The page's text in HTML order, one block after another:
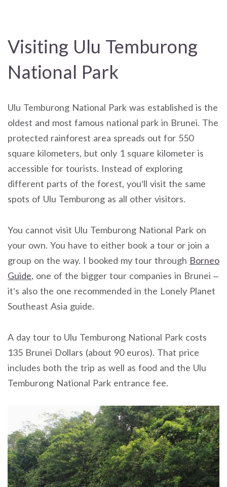
Visiting Ulu Temburong
National Park
Ulu Temburong National Park was established is the
oldest and most famous national park in Brunei. The
protected rainforest area spreads out for 550
square kilometers, but only 1 square kilometer is
accessible for tourists. Instead of exploring
different parts of the forest, you’ll visit the same
spots of Ulu Temburong as all other visitors.
You cannot visit Ulu Temburong National Park on
your own. You have to either book a tour or join a
group on the way. I booked my tour through Borneo
Guide, one of the bigger tour companies in Brunei –
it’s also the one recommended in the Lonely Planet
Southeast Asia guide.
A day tour to Ulu Temburong National Park costs
135 Brunei Dollars (about 90 euros). That price
includes both the trip as well as food and the Ulu
Temburong National Park entrance fee.